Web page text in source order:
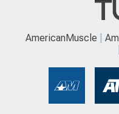
AmericanMuscle